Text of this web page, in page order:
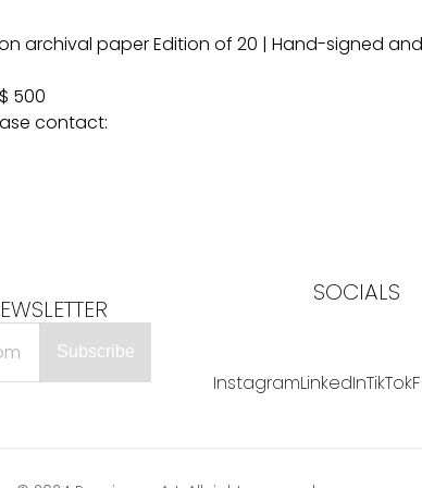
archival paper Edition of 20 | Hand-signed and
500
contact:
SOCIALS
InstagramLinkedInTikTok